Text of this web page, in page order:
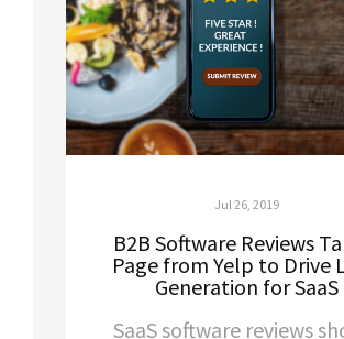
Jul 26, 2019
B2B Software Reviews
Page from Yelp to Drive
Generation for SaaS
SaaS software reviews